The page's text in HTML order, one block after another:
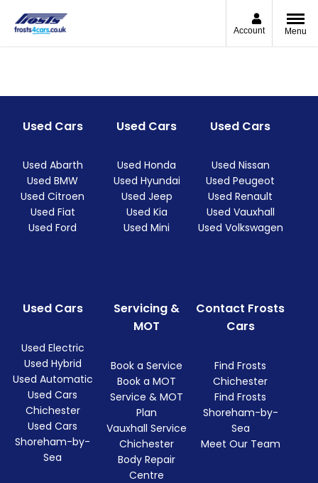
Account Menu
Used Cars
Used Abarth
Used BMW
Used Citroen
Used Fiat
Used Ford
Used Cars
Used Honda
Used Hyundai
Used Jeep
Used Kia
Used Mini
Used Cars
Used Nissan
Used Peugeot
Used Renault
Used Vauxhall
Used Volkswagen
Used Cars
Used Electric
Used Hybrid
Used Automatic
Used Cars
Chichester
Used Cars
Shoreham-by-
Sea
Servicing &
MOT
Book a Service
Book a MOT
Service & MOT
Plan
Vauxhall Service
Chichester
Body Repair
Centre
Contact Frosts
Cars
Find Frosts
Chichester
Find Frosts
Shoreham-by-
Sea
Meet Our Team